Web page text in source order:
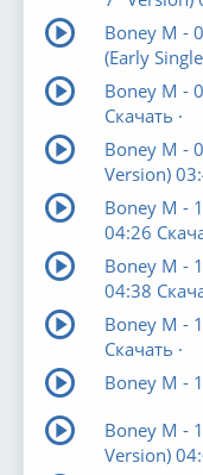
Boney M -
(Early
Boney M -
Скачать ·
Boney M -
Version)
Boney M -
04:26
Boney M -
04:38
Boney M -
Скачать ·
Boney M -
Boney M -
Version)